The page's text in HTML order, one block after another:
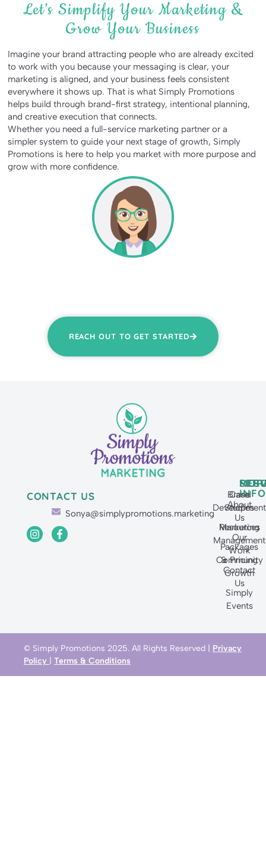
Let’s Simplify Your Marketing &
Grow Your Business
Imagine your brand attracting people who are already excited
to work with you because your messaging is clear, your
marketing is aligned, and your business feels consistent
everywhere it shows up. That is what Simply Promotions
helps build through brand-first strategy, intentional planning,
and creative execution that connects.
Whether you need a full-service marketing partner or a
simpler system to guide your next stage of growth, Simply
Promotions is here to help you market with more purpose and
grow with more confidence.
REACH OUT TO GET STARTED
CONTACT US
Sonya@simplypromotions.marketing
Brand
Development
Marketing
Management
Community
Growth
Simply
Events
INFO
About
Us
Our
Work
Contact
Us
Case
Studies
Resources
Packages
& Pricing
© Simply Promotions 2025. All Rights Reserved | Privacy
Policy
Terms & Conditions